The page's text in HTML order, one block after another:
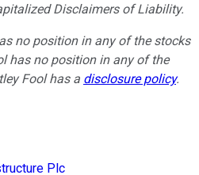
Disclaimers of Liability.
no position in any of the stocks
has no position in any of the
Fool has a disclosure policy.
Plc